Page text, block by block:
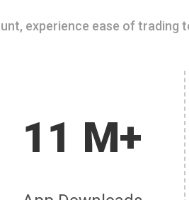
experience ease of
11 M+